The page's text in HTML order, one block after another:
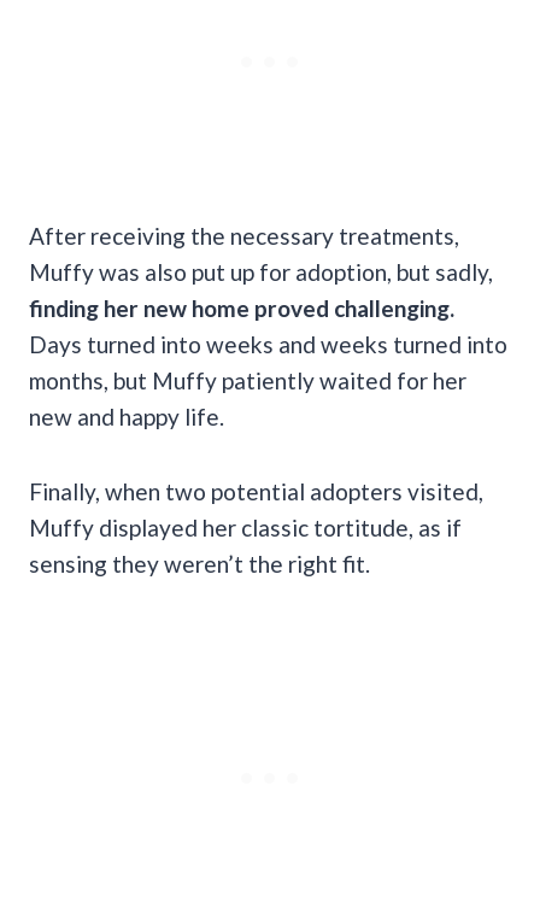
After receiving the necessary treatments,
Muffy was also put up for adoption, but sadly,
finding her new home proved challenging.
Days turned into weeks and weeks turned into
months, but Muffy patiently waited for her
new and happy life.
Finally, when two potential adopters visited,
Muffy displayed her classic tortitude, as if
sensing they weren’t the right fit.